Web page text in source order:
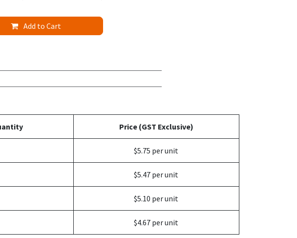
Add to Cart
Price (GST Exclusive)
$5.75 per unit
$5.47 per unit
$5.10 per unit
$4.67 per unit